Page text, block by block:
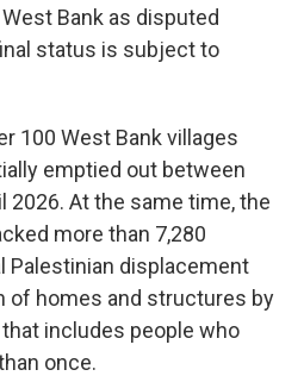
Bank as disputed
status is subject to
100 West Bank villages
emptied out between
2026. At the same time, the
more than 7,280
Palestinian displacement
of homes and structures by
includes people who
once.